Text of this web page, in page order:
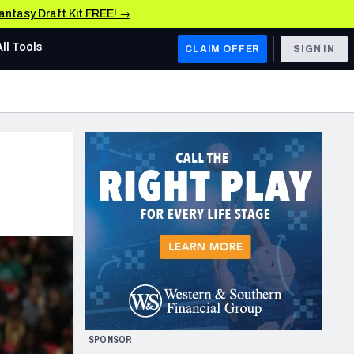
Draft Kit FREE! →
AFC WEST
Los Angeles Chargers
Kansas City Chiefs
Las Vegas Raiders
NFC WEST
San Francisco 49ers
Arizona Cardinals
Los Angeles Rams
& Stats
Tools CLAIM OFFER SIGN IN
SPONSOR